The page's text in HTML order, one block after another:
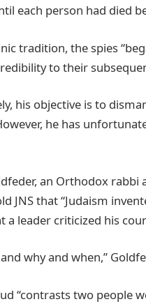
each person had died
tradition, the spies
to their
his objective is to
he has
an Orthodox rabbi
JNS that “Judaism
a leader criticized his
and why and when,”
“contrasts two people